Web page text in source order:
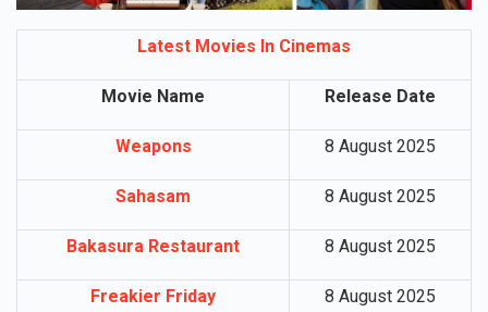
Latest Movies In Cinemas
Movie Name Release Date
Weapons 8 August 2025
Sahasam 8 August 2025
Bakasura Restaurant 8 August 2025
Freakier Friday 8 August 2025